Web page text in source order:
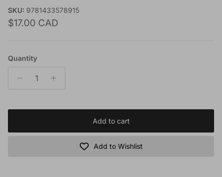
SKU: 9781433578915
Regular price
$17.00 CAD
Quantity
Add to cart
Add to Wishlist